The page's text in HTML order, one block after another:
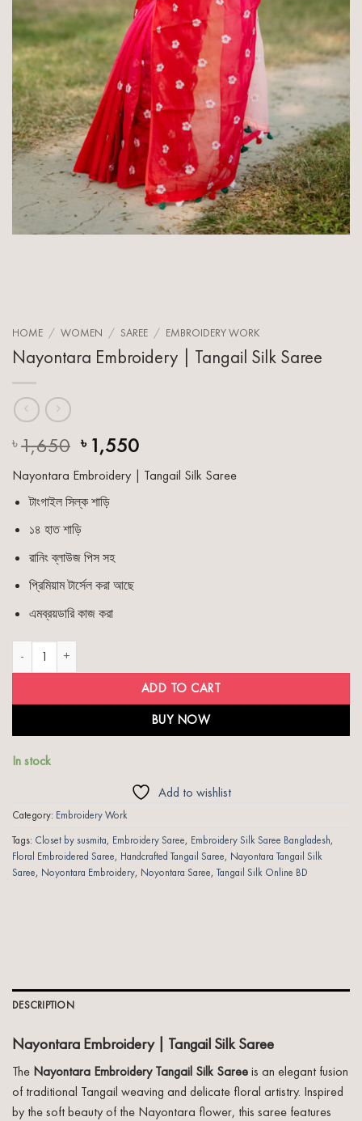
HOME / WOMEN / SAREE / EMBROIDERY WORK
Nayontara Embroidery | Tangail Silk Saree
৳1,650 Original
price
was:
৳ 1,650.
৳ 1,550Current
is:
Nayontara Embroidery | Tangail Silk Saree
টাংগাইল সিল্ক শাড়ি
১৪ হাত শাড়ি
রানিং ব্লাউজ পিস সহ
প্রিমিয়াম টার্সেল করা আছে
এমব্রয়ডারি কাজ করা
Nayontara Embroidery | Tangail Silk Saree quantity
ADD TO CART
BUY NOW
In stock
Add to wishlist
Category: Embroidery Work
Tags: Closet by susmita, Embroidery Saree, Embroidery Silk Saree Bangladesh,
Floral Embroidered Saree, Handcrafted Tangail Saree, Nayontara Tangail Silk
Saree, Noyontara Embroidery, Noyontara Saree, Tangail Silk Online BD
DESCRIPTION
Nayontara Embroidery | Tangail Silk Saree
The Nayontara Embroidery Tangail Silk Sareeis an elegant fusion
of traditional Tangail weaving and delicate floral artistry. Inspired
by the soft beauty of the Nayontara flower, this saree features